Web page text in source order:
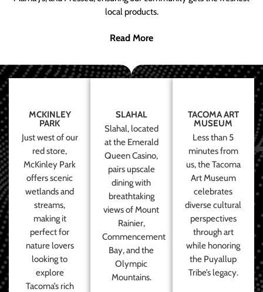
local products.
Read More
MCKINLEY
PARK
Just west of our
red store,
McKinley Park
offers scenic
wetlands and
streams,
making it
perfect for
nature lovers
looking to
explore
Tacoma’s rich
SLAHAL
Slahal, located
at the Emerald
Queen Casino,
pairs upscale
dining with
breathtaking
views of Mount
Rainier,
Commencement
Bay, and the
Olympic
Mountains.
TACOMA ART
MUSEUM
Less than 5
minutes from
us, the Tacoma
Art Museum
celebrates
diverse cultural
perspectives
through art
while honoring
the Puyallup
Tribe’s legacy.